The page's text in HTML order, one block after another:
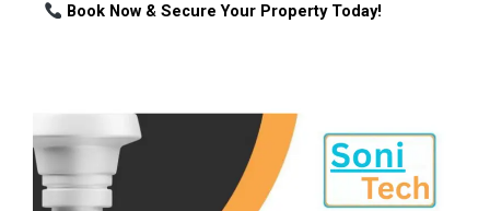
Book Now & Secure Your Property Today!